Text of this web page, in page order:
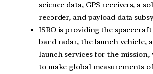
science data, GPS receivers, a
recorder, and payload data
ISRO is providing the spacecraft
band radar, the launch vehicle,
launch services for the mission,
to make global measurements